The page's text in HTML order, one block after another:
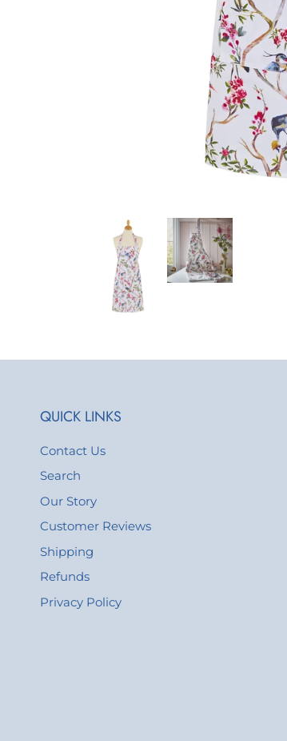
QUICK LINKS
Contact Us
Search
Our Story
Customer Reviews
Shipping
Refunds
Privacy Policy